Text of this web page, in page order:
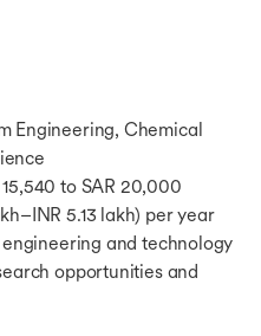
Engineering, Chemical
15,540 to SAR 20,000
5.13 lakh) per year
and technology
opportunities and